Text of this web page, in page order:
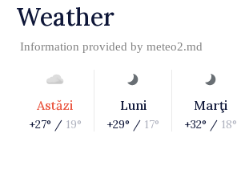
Weather
Information provided by meteo2.md
Astăzi
+27° / 19°
Luni
+29° / 17°
Marţi
+32° / 18°